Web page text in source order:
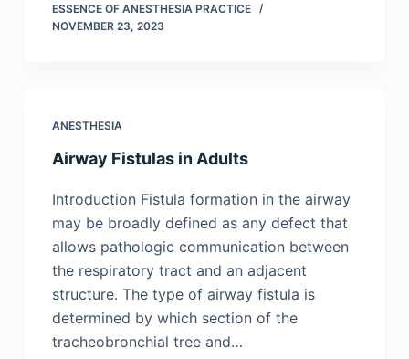
ESSENCE OF ANESTHESIA PRACTICE
NOVEMBER 23, 2023
ANESTHESIA
Airway Fistulas in Adults
Introduction Fistula formation in the airway
may be broadly defined as any defect that
allows pathologic communication between
the respiratory tract and an adjacent
structure. The type of airway fistula is
determined by which section of the
tracheobronchial tree and…